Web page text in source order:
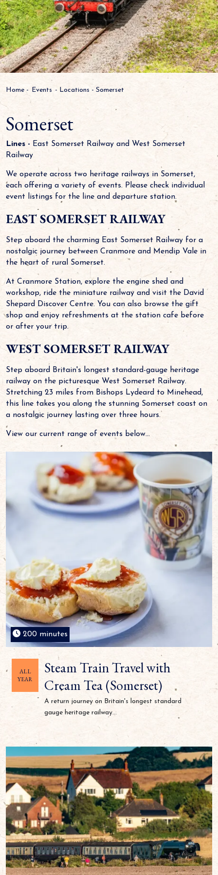
Home - Events - Locations - Somerset
Somerset
Lines - East Somerset Railway and West Somerset
Railway
We operate across two heritage railways in Somerset,
each offering a variety of events. Please check individual
event listings for the line and departure station.
EAST SOMERSET RAILWAY
Step aboard the charming East Somerset Railway for a
nostalgic journey between Cranmore and Mendip Vale in
the heart of rural Somerset.
At Cranmore Station, explore the engine shed and
workshop, ride the miniature railway and visit the David
Shepard Discover Centre. You can also browse the gift
shop and enjoy refreshments at the station cafe before
or after your trip.
WEST SOMERSET RAILWAY
Step aboard Britain's longest standard-gauge heritage
railway on the picturesque West Somerset Railway.
Stretching 23 miles from Bishops Lydeard to Minehead,
this line takes you along the stunning Somerset coast on
a nostalgic journey lasting over three hours.
View our current range of events below...
200 minutes
ALL
YEAR
Steam Train Travel with
Cream Tea (Somerset)
A return journey on Britain's longest standard
gauge heritage railway...